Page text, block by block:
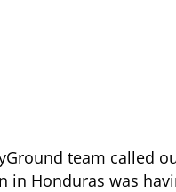
team called
in Honduras was